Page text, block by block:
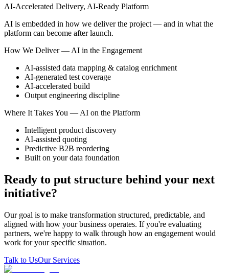
AI-Accelerated Delivery, AI-Ready Platform
AI is embedded in how we deliver the project — and in what the
platform can become after launch.
How We Deliver — AI in the Engagement
AI-assisted data mapping & catalog enrichment
AI-generated test coverage
AI-accelerated build
Output engineering discipline
Where It Takes You — AI on the Platform
Intelligent product discovery
AI-assisted quoting
Predictive B2B reordering
Built on your data foundation
Ready to put structure behind your next
initiative?
Our goal is to make transformation structured, predictable, and
aligned with how your business operates. If you're evaluating
partners, we're happy to walk through how an engagement would
work for your specific situation.
Talk to UsOur Services